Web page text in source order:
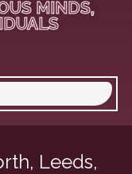
MINDS,
Leeds,